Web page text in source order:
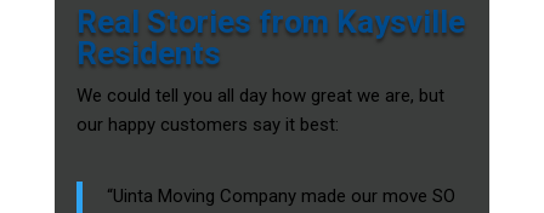
Real Stories from Kaysville
Residents
We could tell you all day how great we are, but
our happy customers say it best:
“Uinta Moving Company made our move SO